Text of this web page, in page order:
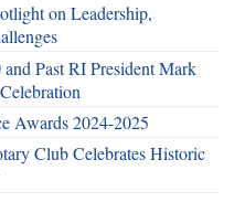
on Leadership,
Past RI President Mark
Awards 2024-2025
Club Celebrates Historic